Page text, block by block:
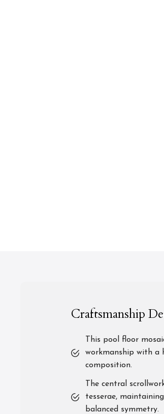
Craftsmanship
This pool floor
workmanship with a
composition.
The central
tesserae,
balanced symmetry.